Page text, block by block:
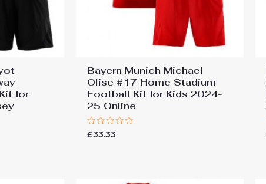
for
Bayern Munich Michael
Olise #17 Home Stadium
Football Kit for Kids 2024-
25 Online
Rated
0
£33.33